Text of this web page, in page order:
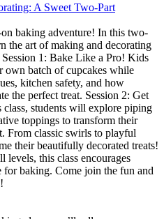
A Sweet Two-Part
baking adventure! In this two-
the art of making and decorating
1: Bake Like a Pro! Kids
own batch of cupcakes while
kitchen safety, and how
the perfect treat. Session 2: Get
students will explore piping
toppings to transform their
From classic swirls to playful
their beautifully decorated treats!
this class encourages
baking. Come join the fun and